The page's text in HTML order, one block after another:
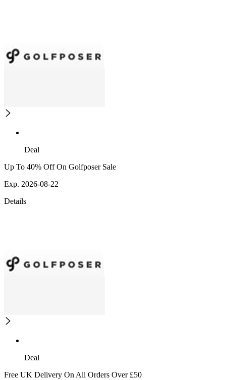
Deal
Up To 40% Off On Golfposer Sale
Exp. 2026-08-22
Details
Deal
Free UK Delivery On All Orders Over £50